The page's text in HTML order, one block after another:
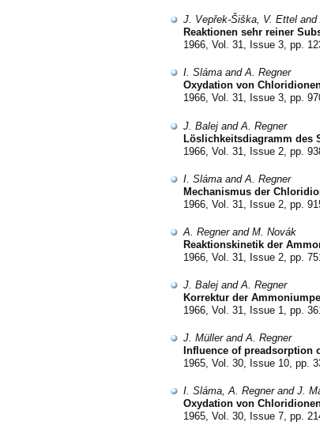
J. Vepřek-Šiška, V. Ettel and
Reaktionen sehr reiner
1966, Vol. 31, Issue 3, pp.
I. Sláma and A. Regner
Oxydation von
1966, Vol. 31, Issue 3, pp.
J. Balej and A. Regner
Löslichkeitsdiagramm des
1966, Vol. 31, Issue 2, pp.
I. Sláma and A. Regner
Mechanismus der
1966, Vol. 31, Issue 2, pp.
A. Regner and M. Novák
Reaktionskinetik der
1966, Vol. 31, Issue 2, pp.
J. Balej and A. Regner
Korrektur der
1966, Vol. 31, Issue 1, pp.
J. Müller and A. Regner
Influence of preadsorption
1965, Vol. 30, Issue 10, pp.
I. Sláma, A. Regner and J.
Oxydation von
1965, Vol. 30, Issue 7, pp.